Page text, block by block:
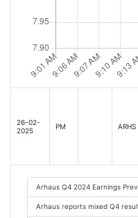
26-02-
2025
PM ARHS
Arhaus Q4 2024 Earnings
Arhaus reports mixed Q4